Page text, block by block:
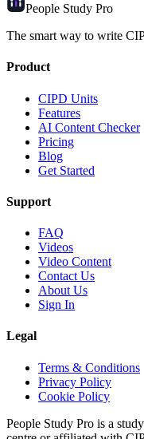
People Study Pro
The smart way to write
Product
CIPD Units
Features
AI Content Checker
Pricing
Blog
Get Started
Support
FAQ
Videos
Video Content
Contact Us
About Us
Sign In
Legal
Terms & Conditions
Privacy Policy
Cookie Policy
People Study Pro is a